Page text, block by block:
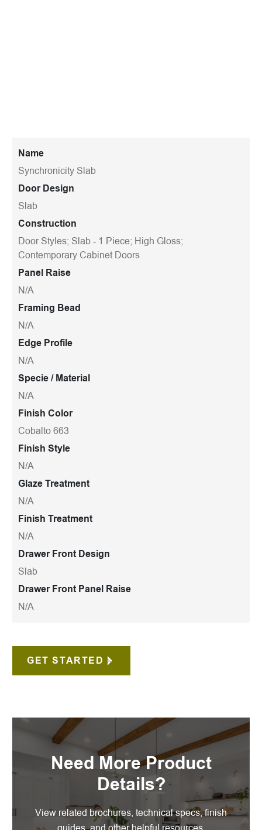
Name
Synchronicity Slab
Door Design
Slab
Construction
Door Styles; Slab - 1 Piece; High Gloss;
Contemporary Cabinet Doors
Panel Raise
N/A
Framing Bead
N/A
Edge Profile
N/A
Specie / Material
N/A
Finish Color
Cobalto 663
Finish Style
N/A
Glaze Treatment
N/A
Finish Treatment
N/A
Drawer Front Design
Slab
Drawer Front Panel Raise
N/A
GET STARTED
Need More Product
Details?
View related brochures, technical specs, finish